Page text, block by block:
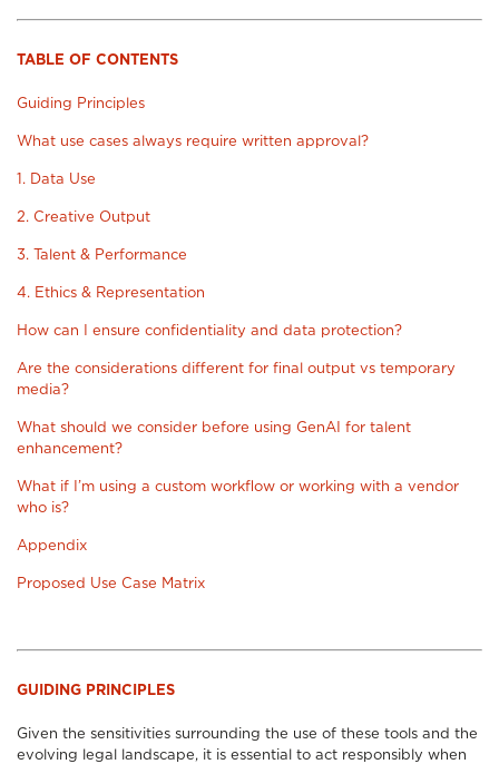
TABLE OF CONTENTS
Guiding Principles
What use cases always require written approval?
1. Data Use
2. Creative Output
3. Talent & Performance
4. Ethics & Representation
How can I ensure confidentiality and data protection?
Are the considerations different for final output vs temporary
media?
What should we consider before using GenAI for talent
enhancement?
What if I’m using a custom workflow or working with a vendor
who is?
Appendix
Proposed Use Case Matrix
GUIDING PRINCIPLES
Given the sensitivities surrounding the use of these tools and the
evolving legal landscape, it is essential to act responsibly when